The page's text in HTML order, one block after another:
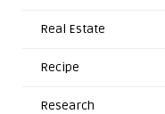
Real Estate
Recipe
Research